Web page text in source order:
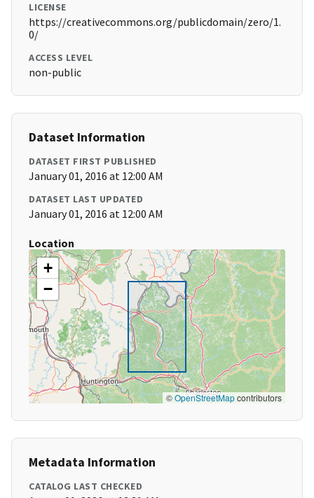
LICENSE
https://creativecommons.org/publicdomain/zero/1.
0/
ACCESS LEVEL
non-public
Dataset Information
DATASET FIRST PUBLISHED
January 01, 2016 at 12:00 AM
DATASET LAST UPDATED
January 01, 2016 at 12:00 AM
Location
+
−
©OpenStreetMapcontributors
Metadata Information
CATALOG LAST CHECKED